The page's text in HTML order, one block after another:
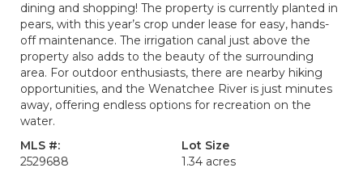
dining and shopping! The property is currently planted in
pears, with this year’s crop under lease for easy, hands-
off maintenance. The irrigation canal just above the
property also adds to the beauty of the surrounding
area. For outdoor enthusiasts, there are nearby hiking
opportunities, and the Wenatchee River is just minutes
away, offering endless options for recreation on the
water.
MLS #:
2529688
Lot Size
1.34 acres